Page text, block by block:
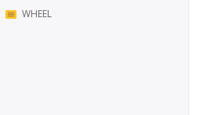
WHEEL